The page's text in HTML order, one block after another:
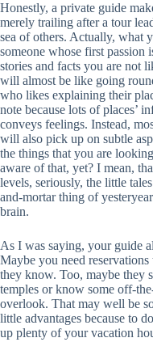
Honestly, a private guide
merely trailing after a tour
sea of others. Actually, what
someone whose first
stories and facts you are not
will almost be like going
who likes explaining their
note because lots of places’
conveys feelings. Instead,
will also pick up on subtle
the things that you are
aware of that, yet? I mean,
levels, seriously, the little
and-mortar thing of
brain.
As I was saying, your guide
Maybe you need reservations
they know. Too, maybe they
temples or know some off-
overlook. That may well be
little advantages because to
up plenty of your vacation